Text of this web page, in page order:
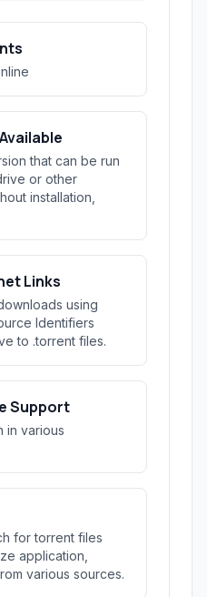
that can be run
or other
installation,
Links
using
Identifiers
to .torrent files.
Support
in various
for torrent files
application,
various sources.